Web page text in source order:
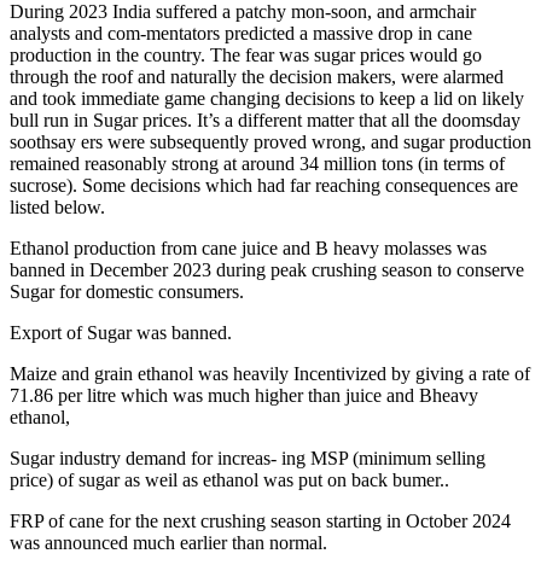
During 2023 India suffered a patchy mon-soon, and armchair
analysts and com-mentators predicted a massive drop in cane
production in the country. The fear was sugar prices would go
through the roof and naturally the decision makers, were alarmed
and took immediate game changing decisions to keep a lid on likely
bull run in Sugar prices. It’s a different matter that all the doomsday
soothsay ers were subsequently proved wrong, and sugar production
remained reasonably strong at around 34 million tons (in terms of
sucrose). Some decisions which had far reaching consequences are
listed below.
Ethanol production from cane juice and B heavy molasses was
banned in December 2023 during peak crushing season to conserve
Sugar for domestic consumers.
Export of Sugar was banned.
Maize and grain ethanol was heavily Incentivized by giving a rate of
71.86 per litre which was much higher than juice and Bheavy
ethanol,
Sugar industry demand for increas- ing MSP (minimum selling
price) of sugar as weil as ethanol was put on back bumer..
FRP of cane for the next crushing season starting in October 2024
was announced much earlier than normal.